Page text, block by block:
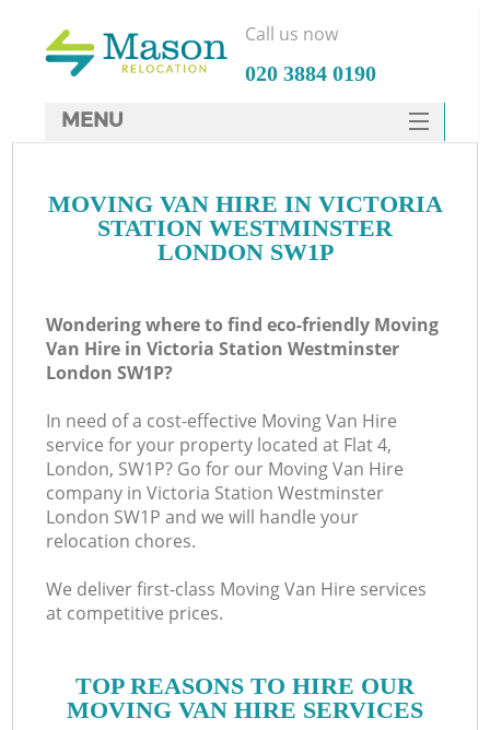
MOVING VAN HIRE IN VICTORIA
STATION WESTMINSTER
LONDON SW1P
Wondering where to find eco-friendly Moving
Van Hire in Victoria Station Westminster
London SW1P?
In need of a cost-effective Moving Van Hire
service for your property located at Flat 4,
London, SW1P? Go for our Moving Van Hire
company in Victoria Station Westminster
London SW1P and we will handle your
relocation chores.
We deliver first-class Moving Van Hire services
at competitive prices.
TOP REASONS TO HIRE OUR
MOVING VAN HIRE SERVICES
Call us now
‎020 3884 0190
MENU
HOME
DEALS
CONTACTS